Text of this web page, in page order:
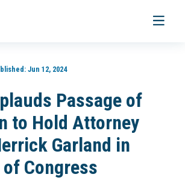
Toggle
Jun 12, 2024
Passage of
to Hold Attorney
Garland in
Congress